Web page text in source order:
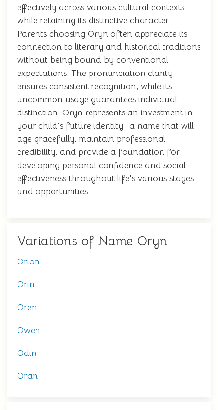
effectively across various cultural contexts
while retaining its distinctive character.
Parents choosing Oryn often appreciate its
connection to literary and historical traditions
without being bound by conventional
expectations. The pronunciation clarity
ensures consistent recognition, while its
uncommon usage guarantees individual
distinction. Oryn represents an investment in
your child's future identity—a name that will
age gracefully, maintain professional
credibility, and provide a foundation for
developing personal confidence and social
effectiveness throughout life's various stages
and opportunities.
Variations of Name Oryn
Orion
Orin
Oren
Owen
Odin
Oran